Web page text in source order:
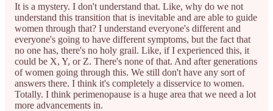
It is a mystery. I don't understand that. Like, why do we not
understand this transition that is inevitable and are able to guide
women through that? I understand everyone's different and
everyone's going to have different symptoms, but the fact that
no one has, there's no holy grail. Like, if I experienced this, it
could be X, Y, or Z. There's none of that. And after generations
of women going through this. We still don't have any sort of
answers there. I think it's completely a disservice to women.
Totally. I think perimenopause is a huge area that we need a lot
more advancements in.